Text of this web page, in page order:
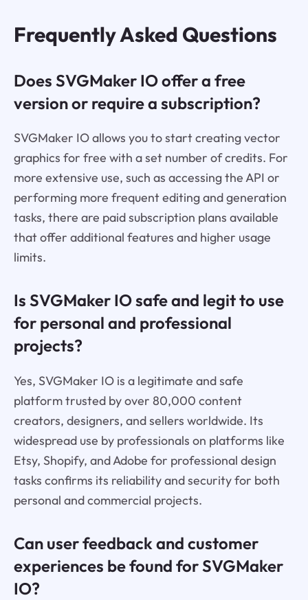
Frequently Asked Questions
Does SVGMaker IO offer a free
version or require a subscription?
SVGMaker IO allows you to start creating vector
graphics for free with a set number of credits. For
more extensive use, such as accessing the API or
performing more frequent editing and generation
tasks, there are paid subscription plans available
that offer additional features and higher usage
limits.
Is SVGMaker IO safe and legit to use
for personal and professional
projects?
Yes, SVGMaker IO is a legitimate and safe
platform trusted by over 80,000 content
creators, designers, and sellers worldwide. Its
widespread use by professionals on platforms like
Etsy, Shopify, and Adobe for professional design
tasks confirms its reliability and security for both
personal and commercial projects.
Can user feedback and customer
experiences be found for SVGMaker
IO?